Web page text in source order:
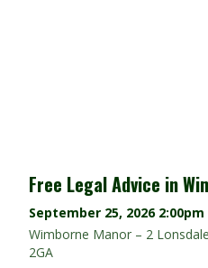
Free Legal Advice in
September 25, 2026 2:00pm
Wimborne Manor – 2
2GA